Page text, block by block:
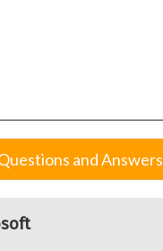
and Answers